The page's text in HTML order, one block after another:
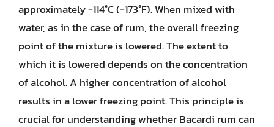
approximately -114°C (-173°F). When mixed with
water, as in the case of rum, the overall freezing
point of the mixture is lowered. The extent to
which it is lowered depends on the concentration
of alcohol. A higher concentration of alcohol
results in a lower freezing point. This principle is
crucial for understanding whether Bacardi rum can